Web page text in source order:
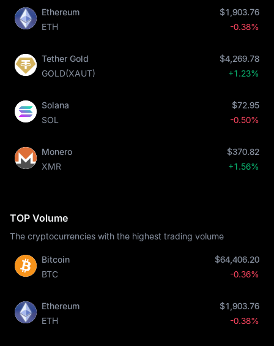
Ethereum
ETH
$1,903.76
-0.38%
Tether Gold
GOLD(XAUT)
$4,269.78
+1.23%
Solana
SOL
$72.95
-0.50%
Monero
XMR
$370.82
+1.56%
TOP Volume
The cryptocurrencies with the highest trading volume
Bitcoin
BTC
$64,406.20
-0.36%
Ethereum
ETH
$1,903.76
-0.38%